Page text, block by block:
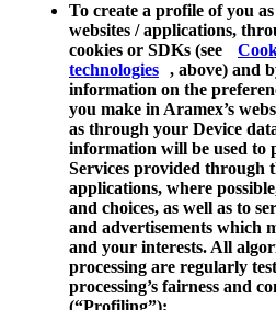
To create a profile of you
websites / applications,
cookies or SDKs (see
technologies , above) and
information on the
you make in Aramex’s
as through your Device
information will be used to
Services provided through
applications, where
and choices, as well as to
and advertisements which
and your interests. All
processing are regularly
processing’s fairness and